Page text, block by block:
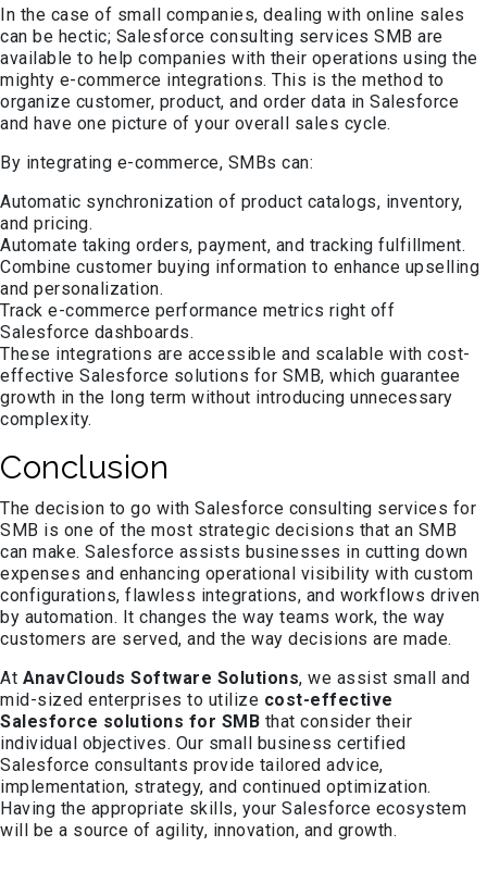
In the case of small companies, dealing with online sales
can be hectic; Salesforce consulting services SMB are
available to help companies with their operations using the
mighty e-commerce integrations. This is the method to
organize customer, product, and order data in Salesforce
and have one picture of your overall sales cycle.
By integrating e-commerce, SMBs can:
Automatic synchronization of product catalogs, inventory,
and pricing.
Automate taking orders, payment, and tracking fulfillment.
Combine customer buying information to enhance upselling
and personalization.
Track e-commerce performance metrics right off
Salesforce dashboards.
These integrations are accessible and scalable with cost-
effective Salesforce solutions for SMB, which guarantee
growth in the long term without introducing unnecessary
complexity.
Conclusion
The decision to go with Salesforce consulting services for
SMB is one of the most strategic decisions that an SMB
can make. Salesforce assists businesses in cutting down
expenses and enhancing operational visibility with custom
configurations, flawless integrations, and workflows driven
by automation. It changes the way teams work, the way
customers are served, and the way decisions are made.
At AnavClouds Software Solutions, we assist small and
mid-sized enterprises to utilize cost-effective
Salesforce solutions for SMB that consider their
individual objectives. Our small business certified
Salesforce consultants provide tailored advice,
implementation, strategy, and continued optimization.
Having the appropriate skills, your Salesforce ecosystem
will be a source of agility, innovation, and growth.